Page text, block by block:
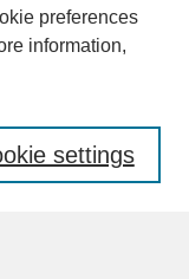
preferences
information,
settings